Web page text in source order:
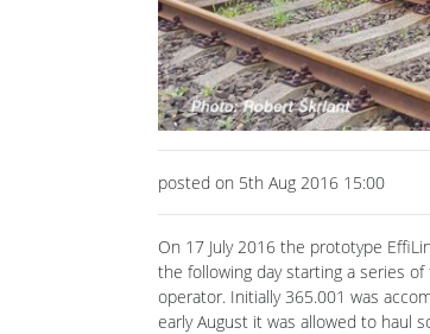
posted on 5th Aug 2016 15:00
On 17 July 2016 the prototype
the following day starting a series
operator. Initially 365.001 was